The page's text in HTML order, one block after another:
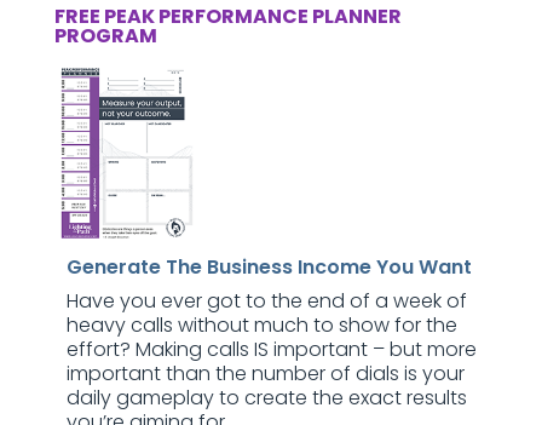
FREE PEAK PERFORMANCE PLANNER
PROGRAM
Generate The Business Income You Want
Have you ever got to the end of a week of
heavy calls without much to show for the
effort? Making calls IS important – but more
important than the number of dials is your
daily gameplay to create the exact results